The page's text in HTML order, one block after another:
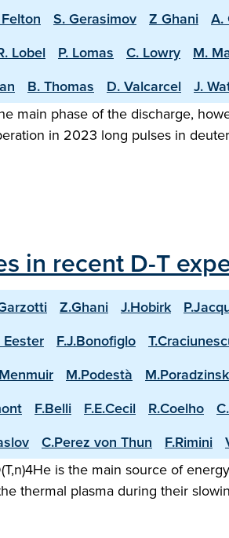
S. Gerasimov Z Ghani A.
Lobel P. Lomas C. Lowry M.
B. Thomas D. Valcarcel J.
main phase of the discharge,
in 2023 long pulses in
in recent D-T
Z.Ghani J.Hobirk
Eester F.J.Bonofiglo
M.Podestà
F.Belli F.E.Cecil R.Coelho
C.Perez von Thun F.Rimini
is the main source of
thermal plasma during their